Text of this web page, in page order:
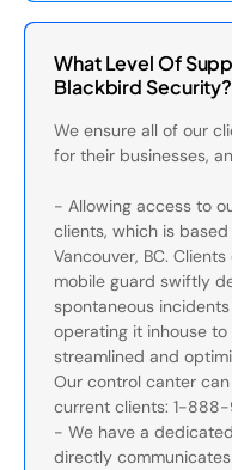
What Level Of
Blackbird Security?
We ensure all of our
for their businesses,
- Allowing access to
clients, which is
Vancouver, BC.
mobile guard swiftly
spontaneous
operating it inhouse
streamlined and
Our control canter
current clients: 1-888-
- We have a
directly